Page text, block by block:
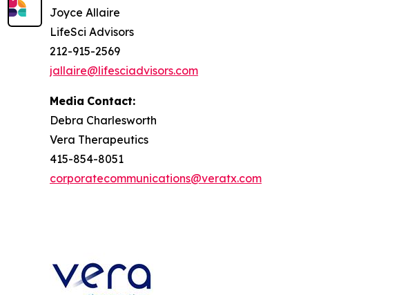
Joyce Allaire
LifeSci Advisors
212-915-2569
jallaire@lifesciadvisors.com
Media Contact:
Debra Charlesworth
Vera Therapeutics
415-854-8051
corporatecommunications@veratx.com